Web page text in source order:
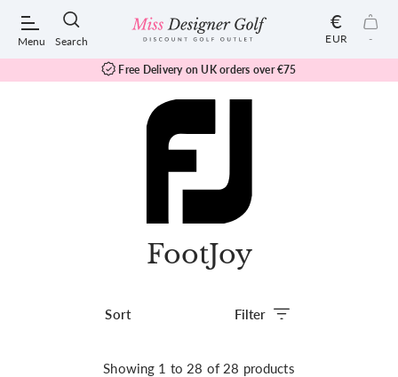
Menu Search
€
EUR -
Free Delivery on UK orders over€75
FootJoy
Filter
Showing 1 to 28 of 28 products